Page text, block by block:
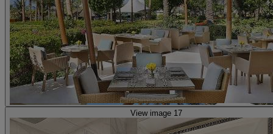
View image 17